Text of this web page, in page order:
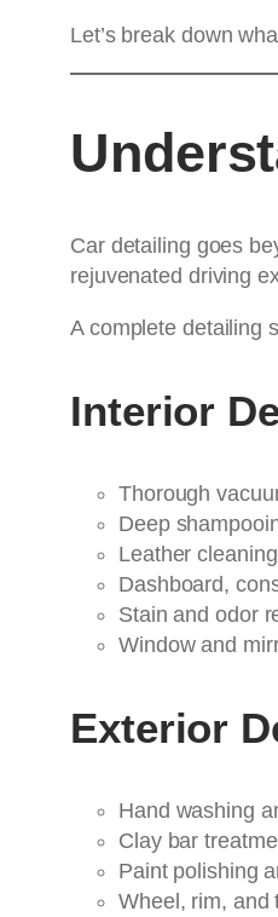
Let’s break down
Car detailing goes
rejuvenated driving
A complete detailing
Interior
Thorough
Deep
Leather
Dashboard,
Stain and odor
Window and
Exterior
Hand washing
Clay bar
Paint polishing
Wheel, rim, and